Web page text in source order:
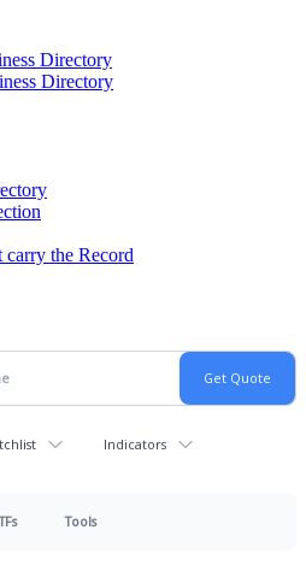
Directory
Directory
carry the Record
Indicators
Tools